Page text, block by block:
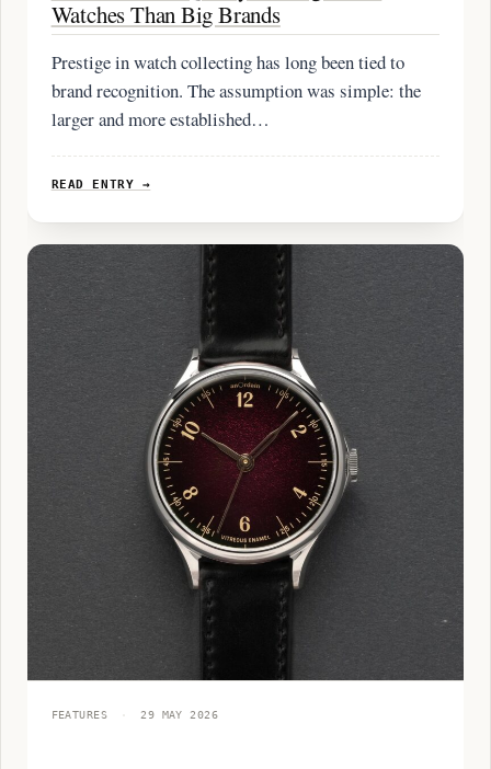
Watches Than Big Brands
Prestige in watch collecting has long been tied to
brand recognition. The assumption was simple: the
larger and more established…
READ ENTRY →
FEATURES 29 MAY 2026